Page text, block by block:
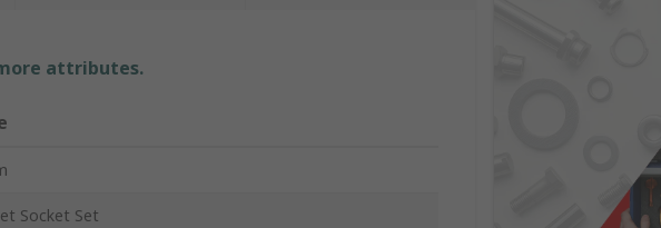
attributes.
Socket Set